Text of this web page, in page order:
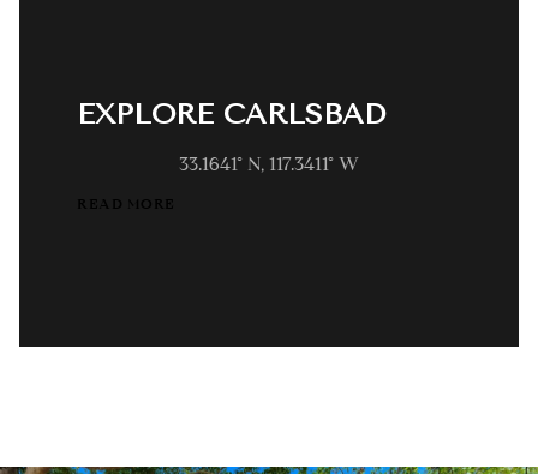
EXPLORE CARLSBAD
33.1641° N, 117.3411° W
READ MORE